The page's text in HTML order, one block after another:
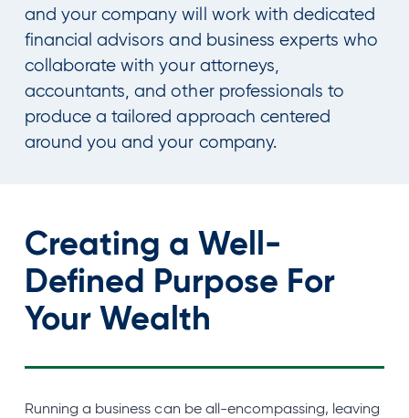
and your company will work with dedicated
financial advisors and business experts who
collaborate with your attorneys,
accountants, and other professionals to
produce a tailored approach centered
around you and your company.
Creating a Well-
Defined Purpose For
Your Wealth
Running a business can be all-encompassing, leaving